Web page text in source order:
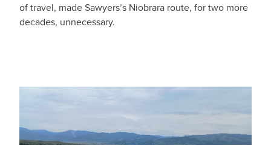
of travel, made Sawyers’s Niobrara route, for two more
decades, unnecessary.
IMAGE